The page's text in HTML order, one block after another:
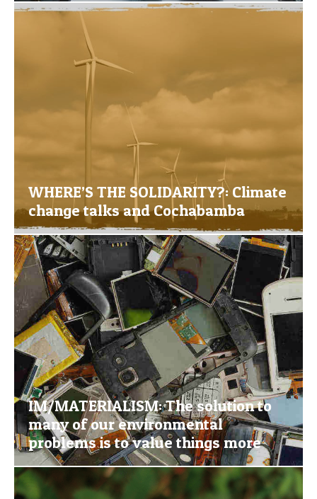
WHERE’S THE SOLIDARITY?: Climate
change talks and Cochabamba
IM/MATERIALISM: The solution to
many of our environmental
problems is to value things more